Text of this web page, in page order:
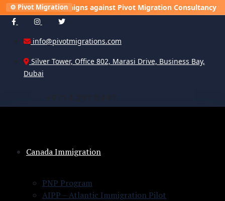
⚙️ Pivot Migration
campaigns against Pivot Migration Consultancy to
info@pivotmigrations.com
Silver Tower, Office 802, Marasi Drive, Business Bay,
Dubai
Canada Immigration
PNP Program
AIPP – Atlantic Immigration Pilot